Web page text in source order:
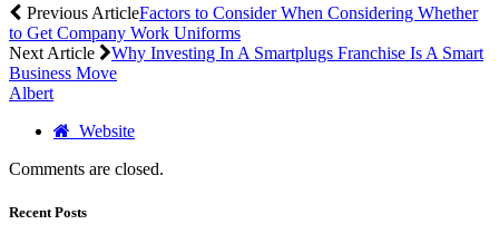
Previous ArticleFactors to Consider When Considering Whether
to Get Company Work Uniforms
Next Article
Why Investing In A Smartplugs Franchise Is A Smart
Business Move
Albert
Website
Comments are closed.
Recent Posts